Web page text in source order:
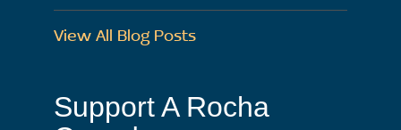
View All Blog Posts
Support A Rocha